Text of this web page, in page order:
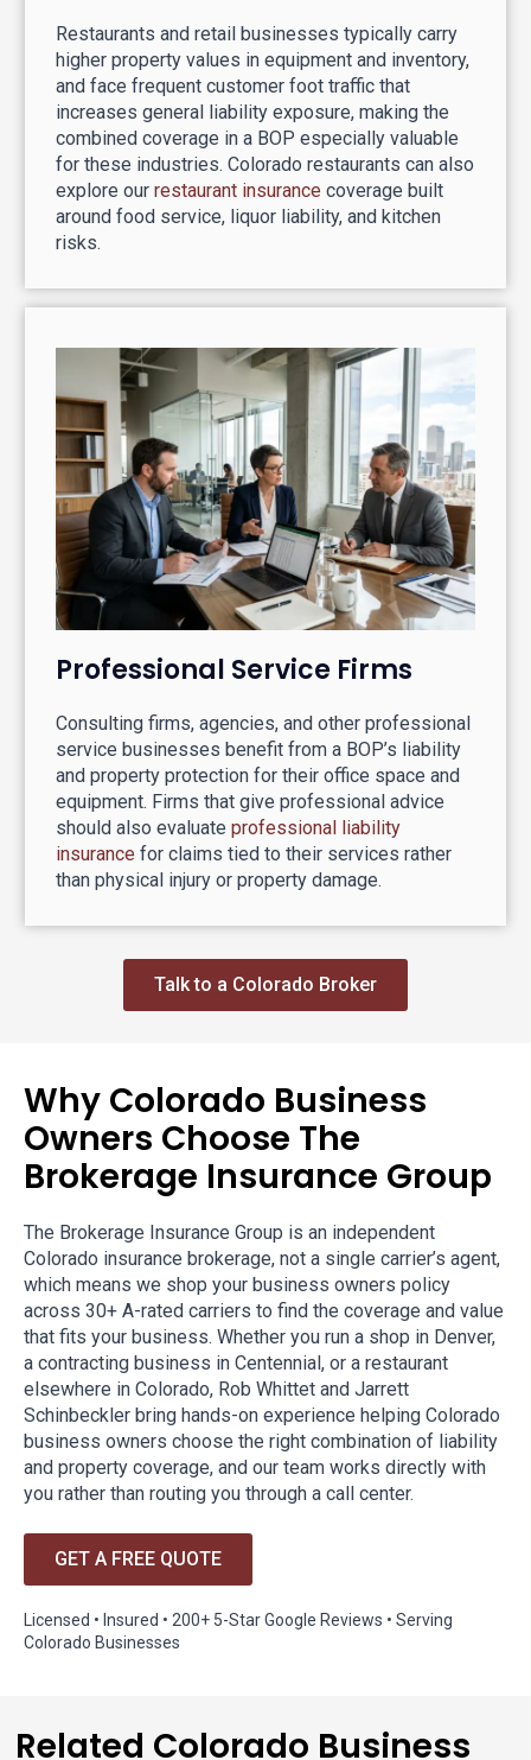
Restaurants and retail businesses typically carry
higher property values in equipment and inventory,
and face frequent customer foot traffic that
increases general liability exposure, making the
combined coverage in a BOP especially valuable
for these industries. Colorado restaurants can also
explore our restaurant insurance coverage built
around food service, liquor liability, and kitchen
risks.
Professional Service Firms
Consulting firms, agencies, and other professional
service businesses benefit from a BOP’s liability
and property protection for their office space and
equipment. Firms that give professional advice
should also evaluate professional liability
insurance for claims tied to their services rather
than physical injury or property damage.
Talk to a Colorado Broker
Why Colorado Business
Owners Choose The
Brokerage Insurance Group
The Brokerage Insurance Group is an independent
Colorado insurance brokerage, not a single carrier’s agent,
which means we shop your business owners policy
across 30+ A-rated carriers to find the coverage and value
that fits your business. Whether you run a shop in Denver,
a contracting business in Centennial, or a restaurant
elsewhere in Colorado, Rob Whittet and Jarrett
Schinbeckler bring hands-on experience helping Colorado
business owners choose the right combination of liability
and property coverage, and our team works directly with
you rather than routing you through a call center.
GET A FREE QUOTE
Licensed • Insured • 200+ 5-Star Google Reviews • Serving
Colorado Businesses
Related Colorado Business